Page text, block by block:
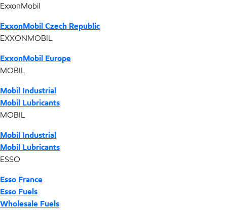
ExxonMobil
ExxonMobil Czech Republic
EXXONMOBIL
ExxonMobil Europe
MOBIL
Mobil Industrial
Mobil Lubricants
MOBIL
Mobil Industrial
Mobil Lubricants
ESSO
Esso France
Esso Fuels
Wholesale Fuels